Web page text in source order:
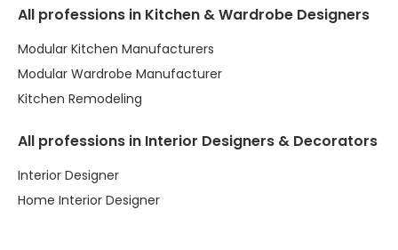
All professions in Kitchen & Wardrobe Designers
Modular Kitchen Manufacturers
Modular Wardrobe Manufacturer
Kitchen Remodeling
All professions in Interior Designers & Decorators
Interior Designer
Home Interior Designer